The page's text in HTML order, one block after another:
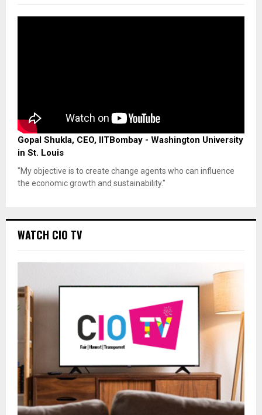
Gopal Shukla, CEO, IITBombay - Washington University
in St. Louis
"My objective is to create change agents who can influence
the economic growth and sustainability."
WATCH CIO TV